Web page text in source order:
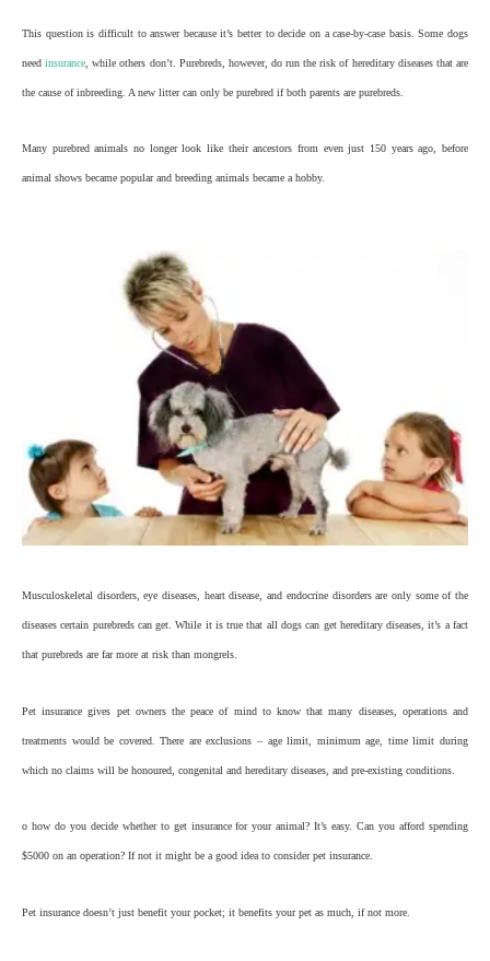
This question is difficult to answer because it’s better to decide on a case-by-case basis. Some dogs
needinsurance , while others don’t. Purebreds, however, do run the risk of hereditary diseases that are
the cause of inbreeding. A new litter can only be purebred if both parents are purebreds.
Many purebred animals no longer look like their ancestors from even just 150 years ago, before
animal shows became popular and breeding animals became a hobby.
Musculoskeletal disorders, eye diseases, heart disease, and endocrine disorders are only some of the
diseases certain purebreds can get. While it is true that all dogs can get hereditary diseases, it’s a fact
that purebreds are far more at risk than mongrels.
Pet insurance gives pet owners the peace of mind to know that many diseases, operations and
treatments would be covered. There are exclusions – age limit, minimum age, time limit during
which no claims will be honoured, congenital and hereditary diseases, and pre-existing conditions.
o how do you decide whether to get insurance for your animal? It’s easy. Can you afford spending
$5000 on an operation? If not it might be a good idea to consider pet insurance.
Pet insurance doesn’t just benefit your pocket; it benefits your pet as much, if not more.